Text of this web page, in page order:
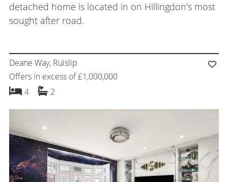
detached home is located in on Hillingdon's most
sought after road.
Deane Way, Ruislip
Offers in excess of £1,000,000
4bedrooms
2